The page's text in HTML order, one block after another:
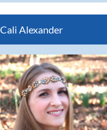
Cali Alexander